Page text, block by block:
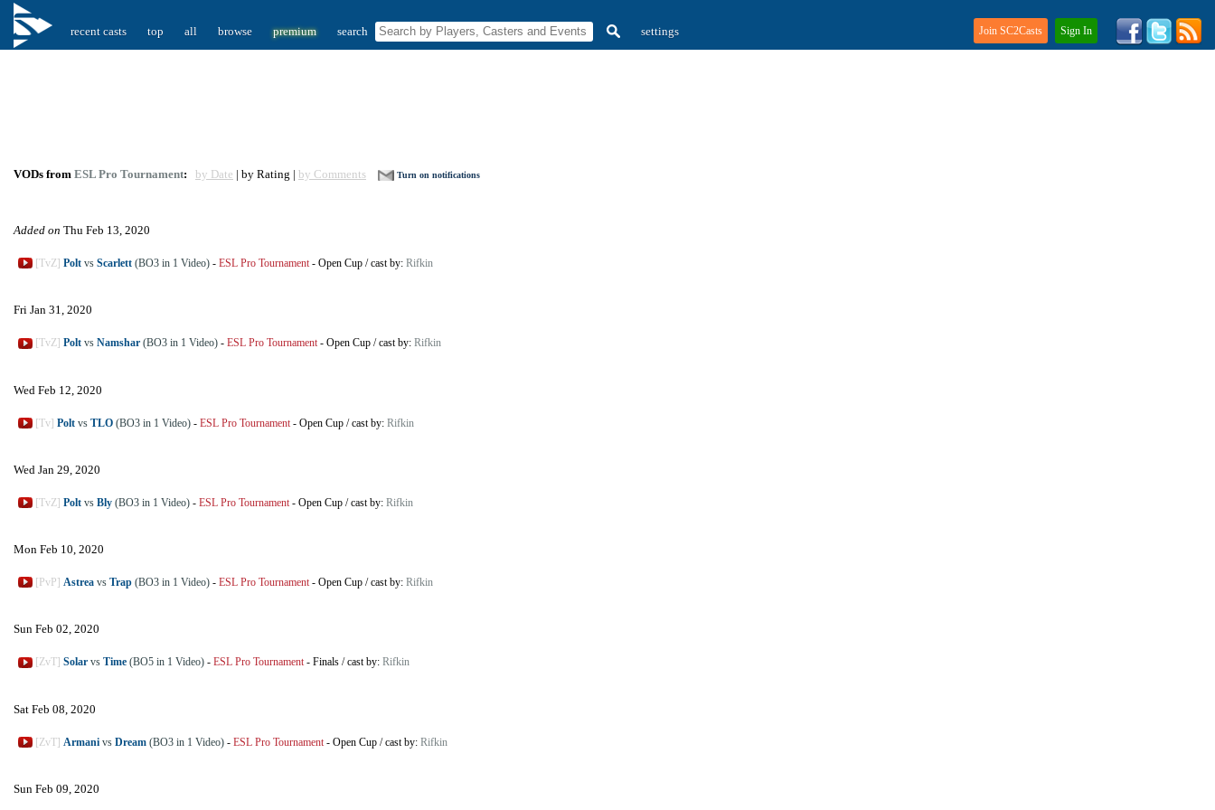
recent casts top all browse premium search settings Join SC2Casts Sign In
VODs from ESL Pro Tournament: by Date | by Rating | by Comments Turn on notifications
Added on Thu Feb 13, 2020
[TvZ] Polt vs Scarlett (BO3 in 1 Video) - ESL Pro Tournament- Open Cup /cast by: Rifkin
Fri Jan 31, 2020
[TvZ] Polt vs Namshar (BO3 in 1 Video) - ESL Pro Tournament- Open Cup /cast by: Rifkin
Wed Feb 12, 2020
[Tv] Polt vs TLO (BO3 in 1 Video) - ESL Pro Tournament - Open Cup /cast by: Rifkin
Wed Jan 29, 2020
[TvZ] Polt vs Bly (BO3 in 1 Video) - ESL Pro Tournament - Open Cup /cast by: Rifkin
Mon Feb 10, 2020
[PvP] Astrea vs Trap (BO3 in 1 Video) - ESL Pro Tournament- Open Cup /cast by: Rifkin
Sun Feb 02, 2020
[ZvT] Solar vs Time (BO5 in 1 Video) - ESL Pro Tournament- Finals /cast by: Rifkin
Sat Feb 08, 2020
[ZvT] Armani vs Dream (BO3 in 1 Video) - ESL Pro Tournament - Open Cup /cast by: Rifkin
Sun Feb 09, 2020